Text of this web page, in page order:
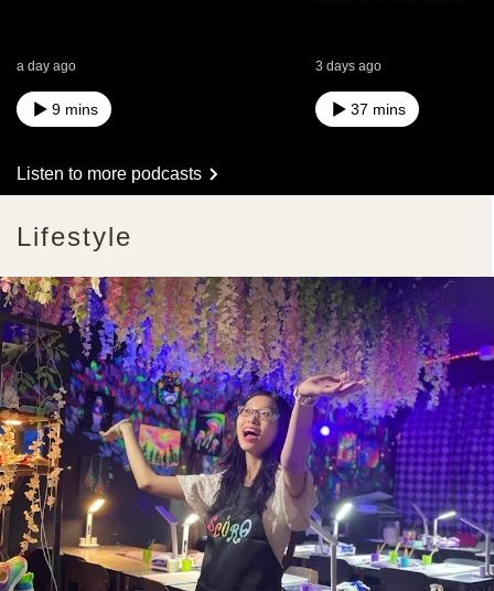
a day ago
9 mins
3 days ago
37 mins
Listen to more podcasts
Lifestyle